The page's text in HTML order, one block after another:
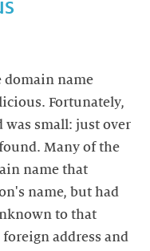
domain name
Fortunately,
was small: just over
Many of the
name that
name, but had
to that
address and